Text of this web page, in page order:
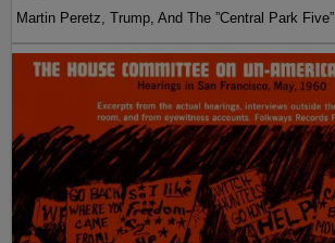
Martin Peretz, Trump, And The ”Central Park Five”